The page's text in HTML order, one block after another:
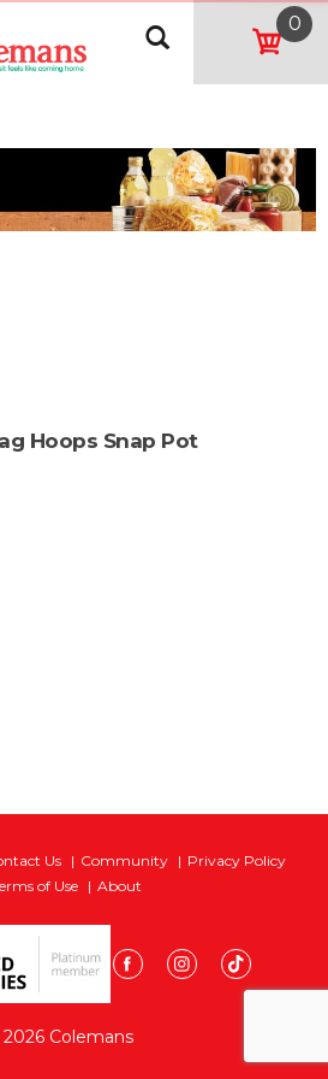
0
Hoops Snap Pot
Us Community
Privacy Policy
of Use
About
Colemans